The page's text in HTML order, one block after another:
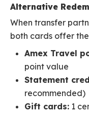
Alternative
When transfer
both cards offer
Amex Travel
point value
Statement
recommended)
Gift cards: 1